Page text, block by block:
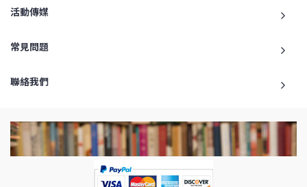
活動傳媒
常見問題
聯絡我們